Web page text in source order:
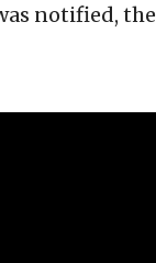
notified, the